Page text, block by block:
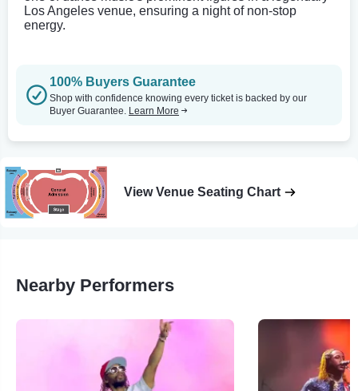
Los Angeles venue, ensuring a night of non-stop
energy.
100% Buyers Guarantee
Shop with confidence knowing every ticket is backed by our
Buyer Guarantee. Learn More
View Venue Seating Chart
Nearby Performers